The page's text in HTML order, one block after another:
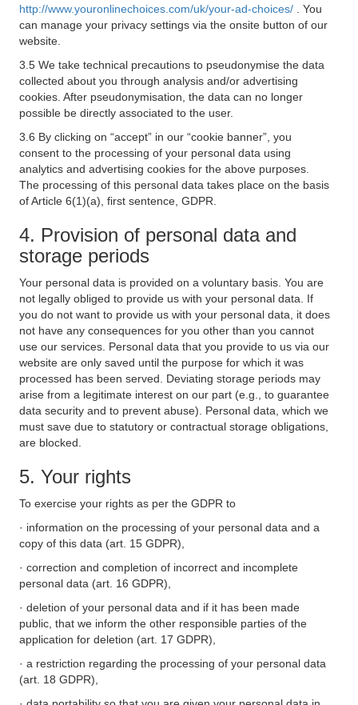
http://www.youronlinechoices.com/uk/your-ad-choices/
. You
can manage your privacy settings via the onsite button of our
website.
3.5 We take technical precautions to pseudonymise the data
collected about you through analysis and/or advertising
cookies. After pseudonymisation, the data can no longer
possible be directly associated to the user.
3.6 By clicking on “accept” in our “cookie banner”, you
consent to the processing of your personal data using
analytics and advertising cookies for the above purposes.
The processing of this personal data takes place on the basis
of Article 6(1)(a), first sentence, GDPR.
4. Provision of personal data and
storage periods
Your personal data is provided on a voluntary basis. You are
not legally obliged to provide us with your personal data. If
you do not want to provide us with your personal data, it does
not have any consequences for you other than you cannot
use our services. Personal data that you provide to us via our
website are only saved until the purpose for which it was
processed has been served. Deviating storage periods may
arise from a legitimate interest on our part (e.g., to guarantee
data security and to prevent abuse). Personal data, which we
must save due to statutory or contractual storage obligations,
are blocked.
5. Your rights
To exercise your rights as per the GDPR to
· information on the processing of your personal data and a
copy of this data (art. 15 GDPR),
· correction and completion of incorrect and incomplete
personal data (art. 16 GDPR),
· deletion of your personal data and if it has been made
public, that we inform the other responsible parties of the
application for deletion (art. 17 GDPR),
· a restriction regarding the processing of your personal data
(art. 18 GDPR),